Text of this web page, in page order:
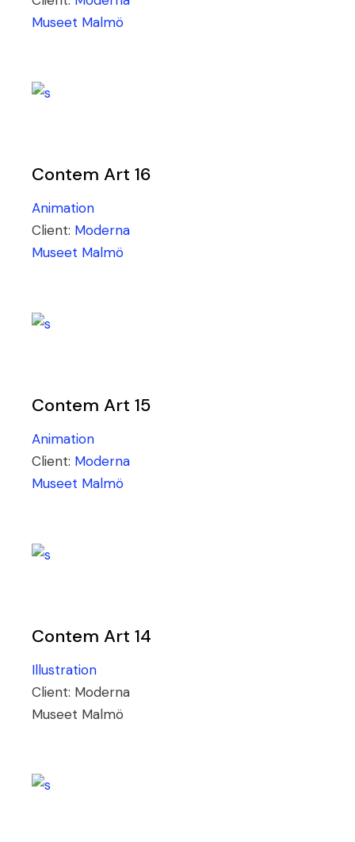
Museet Malmö
Contem Art 16
Animation
Client: Moderna
Museet Malmö
Contem Art 15
Animation
Client: Moderna
Museet Malmö
Contem Art 14
Illustration
Client: Moderna
Museet Malmö